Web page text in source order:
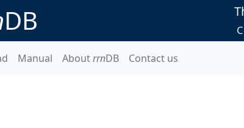
DB
Manual AboutrrnDB Contact us